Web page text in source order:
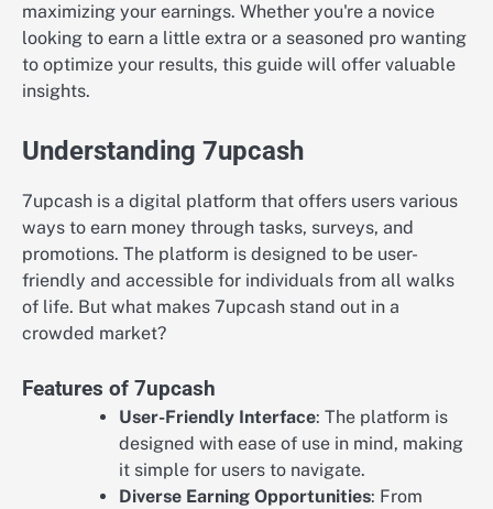
maximizing your earnings. Whether you're a novice
looking to earn a little extra or a seasoned pro wanting
to optimize your results, this guide will offer valuable
insights.
Understanding 7upcash
7upcash is a digital platform that offers users various
ways to earn money through tasks, surveys, and
promotions. The platform is designed to be user-
friendly and accessible for individuals from all walks
of life. But what makes 7upcash stand out in a
crowded market?
Features of 7upcash
User-Friendly Interface: The platform is
designed with ease of use in mind, making
it simple for users to navigate.
Diverse Earning Opportunities: From